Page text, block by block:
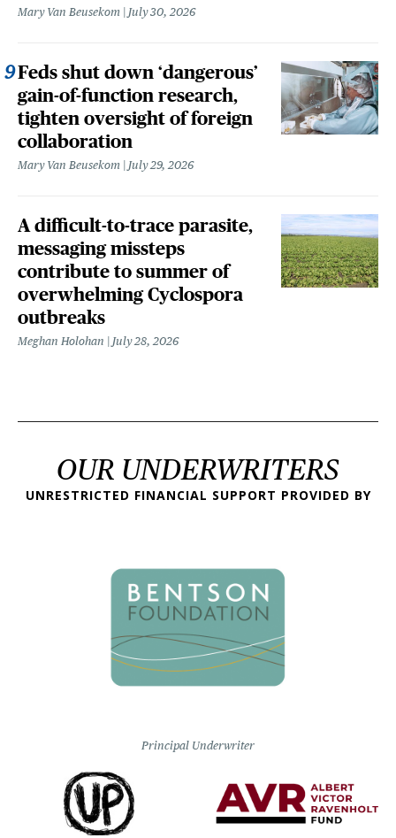
Mary Van Beusekom July 30, 2026
Feds shut down ‘dangerous’
gain-of-function research,
tighten oversight of foreign
collaboration
Mary Van Beusekom July 29, 2026
A difficult-to-trace parasite,
messaging missteps
contribute to summer of
overwhelming Cyclospora
outbreaks
Meghan Holohan July 28, 2026
OUR UNDERWRITERS
UNRESTRICTED FINANCIAL SUPPORT PROVIDED BY
Principal Underwriter